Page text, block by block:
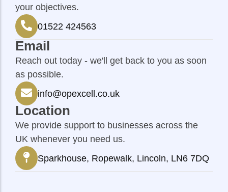
your objectives.
01522 424563
Email
Reach out today - we'll get back to you as soon
as possible.
info@opexcell.co.uk
Location
We provide support to businesses across the
UK whenever you need us.
Sparkhouse, Ropewalk, Lincoln, LN6 7DQ